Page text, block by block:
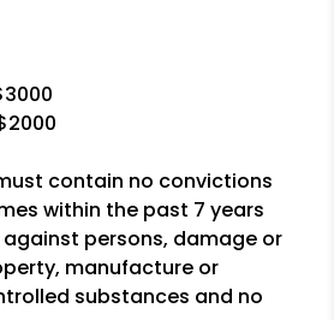
contain no convictions
within the past 7 years
persons, damage or
manufacture or
substances and no